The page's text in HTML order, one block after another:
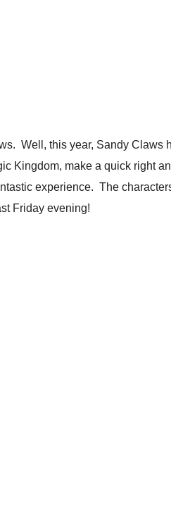
Well, this year, Sandy Claws
Kingdom, make a quick right
experience. The
Friday evening!